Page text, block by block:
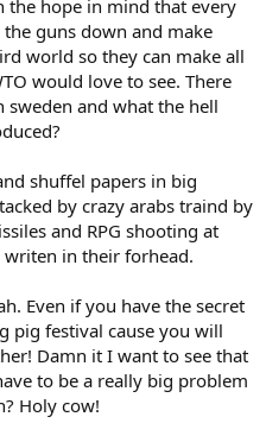
We are members of the
are there to protect
are no threats left in the
people never had the
by the big shadow
hope in mind that every
guns down and make
world so they can make all
would love to see. There
and what the hell
shuffel papers in big
by crazy arabs traind by
and RPG shooting at
in their forhead.
Even if you have the secret
pig festival cause you will
Damn it I want to see that
to be a really big problem
Holy cow!